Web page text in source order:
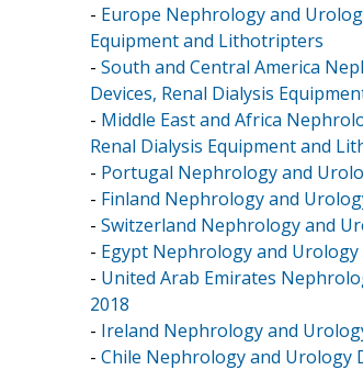
- Europe Nephrology and
Equipment and Lithotripters
- South and Central America
Devices, Renal Dialysis
- Middle East and Africa
Renal Dialysis Equipment and
- Portugal Nephrology and
- Finland Nephrology and
- Switzerland Nephrology and
- Egypt Nephrology and
- United Arab Emirates
2018
- Ireland Nephrology and
- Chile Nephrology and Urology